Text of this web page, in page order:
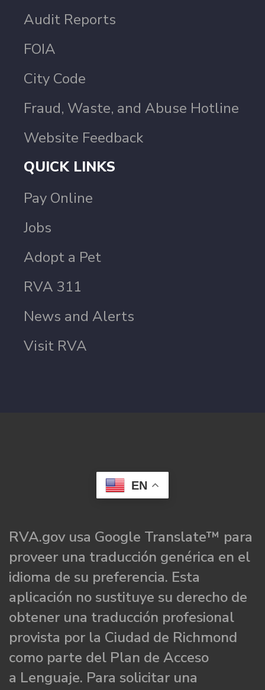
Audit Reports
FOIA
City Code
Fraud, Waste, and Abuse Hotline
Website Feedback
QUICK LINKS
Pay Online
Jobs
Adopt a Pet
RVA 311
News and Alerts
Visit RVA
EN
RVA.gov usa Google Translate™ para
proveer una traducción genérica en el
idioma de su preferencia. Esta
aplicación no sustituye su derecho de
obtener una traducción profesional
provista por la Ciudad de Richmond
como parte del Plan de Acceso
a Lenguaje. Para solicitar una